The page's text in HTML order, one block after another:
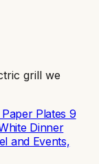
grill we
Plates 9
Dinner
and Events,